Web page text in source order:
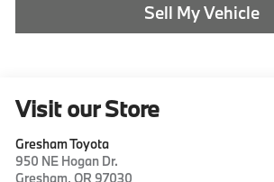
Sell My Vehicle
Visit our Store
Gresham Toyota
950 NE Hogan Dr.
Gresham,OR 97030